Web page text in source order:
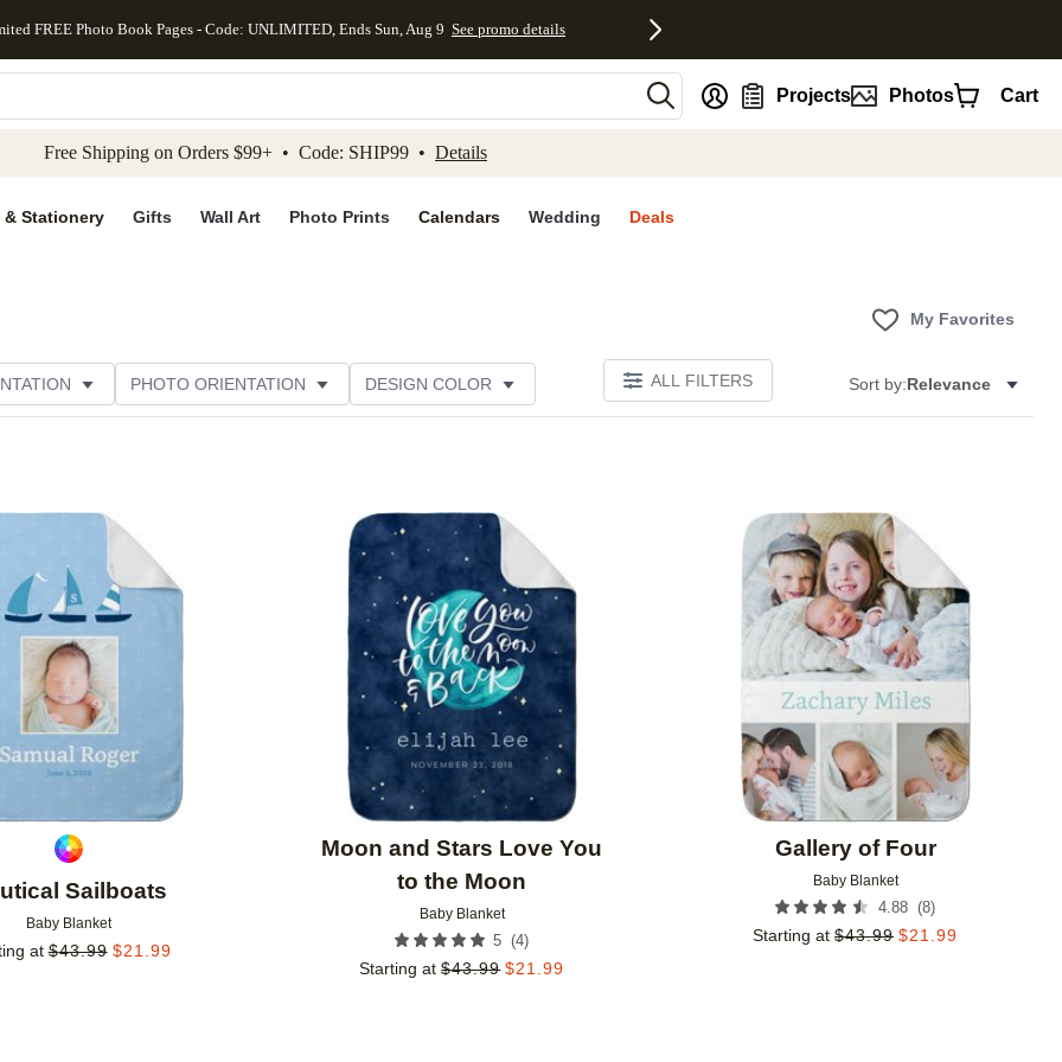
to main content Skip to footer Accessibility Statement
FREE Photo Book Pages - Code: UNLIMITED, Ends Sun, Aug 9 See promo details
Projects Photos Cart
Free Shipping on Orders $99+ • Code: SHIP99 • Details
& Stationery Gifts Wall Art Photo Prints Calendars Wedding Deals
My Favorites
PHOTO ORIENTATION DESIGN COLOR ALL FILTERS Sort by:Relevance
Sailboats
Baby Blanket
at $43.99 $21.99
Moon and Stars Love You
to the Moon
Baby Blanket
5 (4)
Starting at $43.99 $21.99
Gallery of Four
Baby Blanket
4.88 (8)
Starting at $43.99 $21.99